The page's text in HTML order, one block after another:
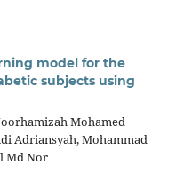
model for the
subjects using
Mohamed
Adriansyah, Mohammad
Md Nor